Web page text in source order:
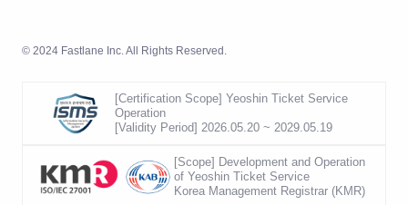
© 2024 Fastlane Inc. All Rights Reserved.
[Certification Scope] Yeoshin Ticket Service
Operation
[Validity Period] 2026.05.20 ~ 2029.05.19
[Scope] Development and Operation
of Yeoshin Ticket Service
Korea Management Registrar (KMR)